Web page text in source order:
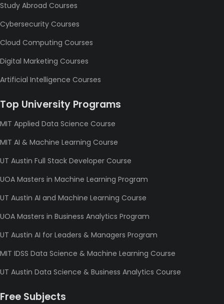
Study Abroad Courses
Cybersecurity Courses
Cloud Computing Courses
Digital Marketing Courses
Artificial Intelligence Courses
Top University Programs
MIT Applied Data Science Course
MIT AI & Machine Learning Course
UT Austin Full Stack Developer Course
UOA Masters in Machine Learning Program
UT Austin AI and Machine Learning Course
UOA Masters in Business Analytics Program
UT Austin AI for Leaders & Managers Program
MIT IDSS Data Science & Machine Learning Course
UT Austin Data Science & Business Analytics Course
Free Subjects